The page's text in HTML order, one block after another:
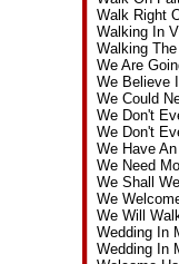
Walk Right
Walking In
Walking
We Are
We Believe
We Could
We Don't
We Don't
We Have
We Need
We Shall
We
We Will
Wedding In
Wedding In